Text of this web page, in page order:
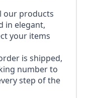
our products
in elegant,
your items
is shipped,
number to
step of the